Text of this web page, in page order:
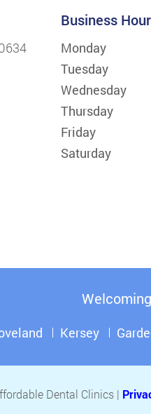
Business
Monday
Tuesday
Wednesday
Thursday
Friday
Saturday
Kersey
Dental Clinics |